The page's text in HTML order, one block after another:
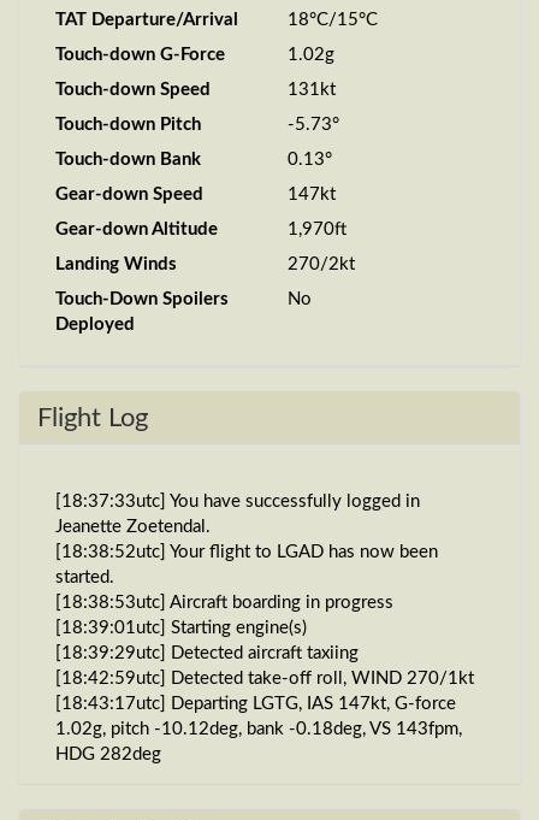
TAT Departure/Arrival
18°C/15°C
Touch-down G-Force
1.02g
Touch-down Speed
131kt
Touch-down Pitch
-5.73°
Touch-down Bank
0.13°
Gear-down Speed
147kt
Gear-down Altitude
1,970ft
Landing Winds
270/2kt
Touch-Down Spoilers
Deployed
No
Flight Log
[18:37:33utc] You have successfully logged in
Jeanette Zoetendal.
[18:38:52utc] Your flight to LGAD has now been
started.
[18:38:53utc] Aircraft boarding in progress
[18:39:01utc] Starting engine(s)
[18:39:29utc] Detected aircraft taxiing
[18:42:59utc] Detected take-off roll, WIND 270/1kt
[18:43:17utc] Departing LGTG, IAS 147kt, G-force
1.02g, pitch -10.12deg, bank -0.18deg, VS 143fpm,
HDG 282deg
580ft